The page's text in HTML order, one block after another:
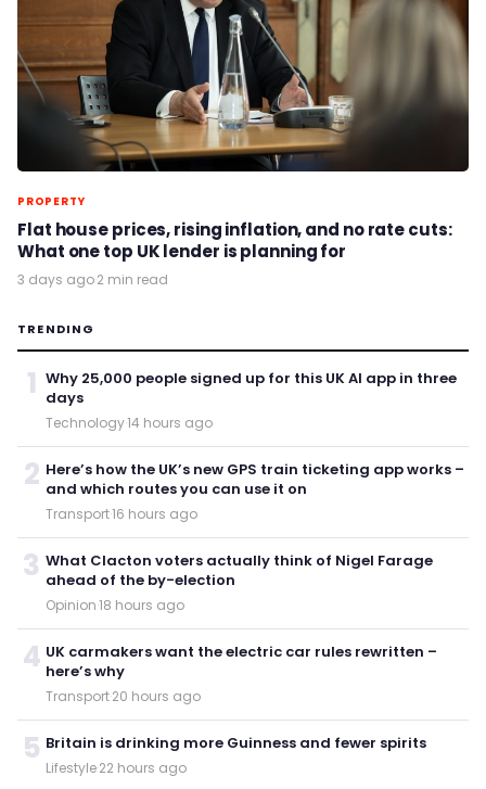
PROPERTY
Flat house prices, rising inflation, and no rate cuts:
What one top UK lender is planning for
3 days ago·2 min read
TRENDING
1 Why 25,000 people signed up for this UK AI app in three
days
Technology·14 hours ago
2 Here’s how the UK’s new GPS train ticketing app works –
and which routes you can use it on
Transport·16 hours ago
3 What Clacton voters actually think of Nigel Farage
ahead of the by-election
Opinion·18 hours ago
4 UK carmakers want the electric car rules rewritten –
here’s why
Transport·20 hours ago
5 Britain is drinking more Guinness and fewer spirits
Lifestyle·22 hours ago